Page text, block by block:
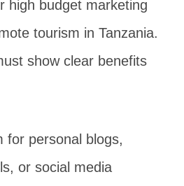
high budget marketing
tourism in Tanzania.
show clear benefits
for personal blogs,
or social media